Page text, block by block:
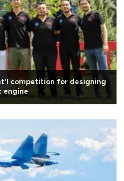
competition for designing
engine